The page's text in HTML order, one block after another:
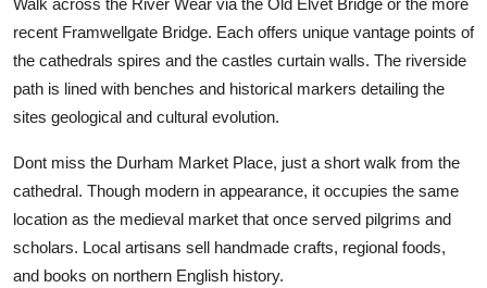
recent Framwellgate Bridge. Each offers unique vantage points of
the cathedrals spires and the castles curtain walls. The riverside
path is lined with benches and historical markers detailing the
sites geological and cultural evolution.
Dont miss the Durham Market Place, just a short walk from the
cathedral. Though modern in appearance, it occupies the same
location as the medieval market that once served pilgrims and
scholars. Local artisans sell handmade crafts, regional foods,
and books on northern English history.